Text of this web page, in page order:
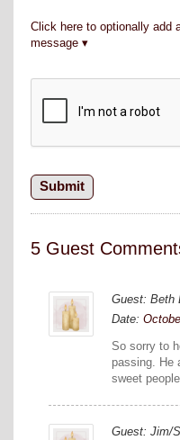
Click here to optionally add
message
5 Guest
Guest: Beth
Date:
So sorry to
passing. He
sweet
Guest: Jim/